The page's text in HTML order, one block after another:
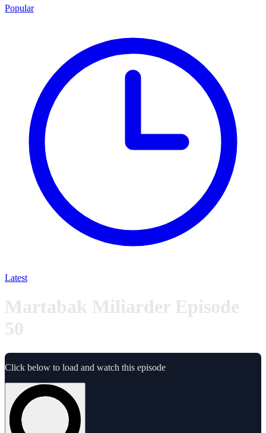
Popular
Latest
Martabak Miliarder Episode
50
Click below to load and watch this episode